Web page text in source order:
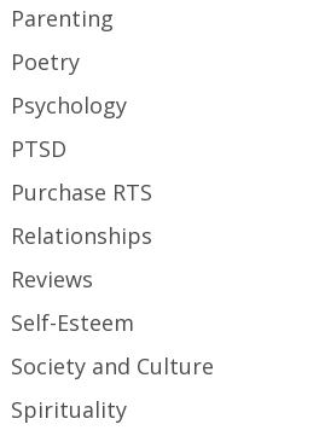
Parenting
Poetry
Psychology
PTSD
Purchase RTS
Relationships
Reviews
Self-Esteem
Society and Culture
Spirituality